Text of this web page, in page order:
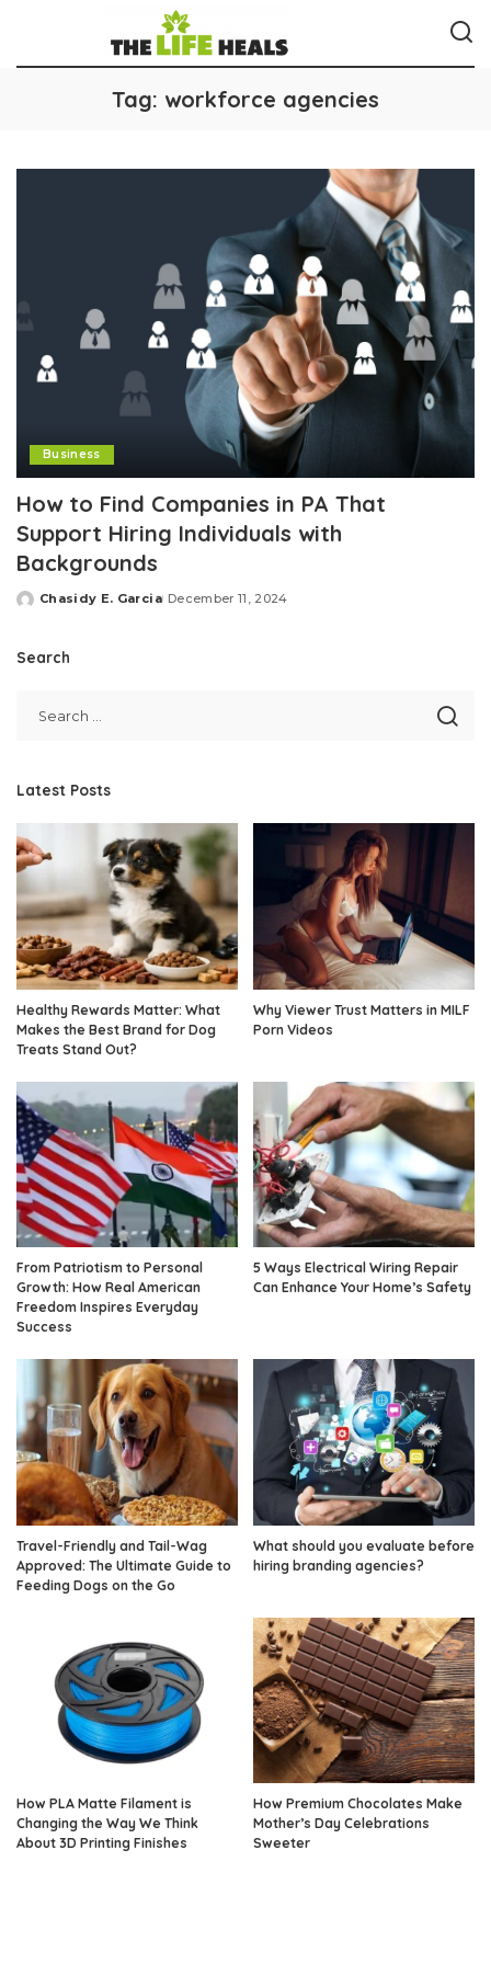
Tag: workforce agencies
Business
How to Find Companies in PA That
Support Hiring Individuals with
Backgrounds
Posted
Chasidy E. Garcia December 11, 2024
Search
Latest Posts
Healthy Rewards Matter: What
Makes the Best Brand for Dog
Treats Stand Out?
Why Viewer Trust Matters in MILF
Porn Videos
From Patriotism to Personal
Growth: How Real American
Freedom Inspires Everyday
Success
5 Ways Electrical Wiring Repair
Can Enhance Your Home’s Safety
Travel-Friendly and Tail-Wag
Approved: The Ultimate Guide to
Feeding Dogs on the Go
What should you evaluate before
hiring branding agencies?
How PLA Matte Filament is
Changing the Way We Think
About 3D Printing Finishes
How Premium Chocolates Make
Mother’s Day Celebrations
Sweeter